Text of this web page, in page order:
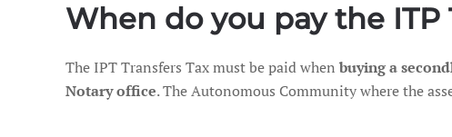
When do you pay the ITP
The IPT Transfers Tax must be paid when buying a
Notary office. The Autonomous Community where the